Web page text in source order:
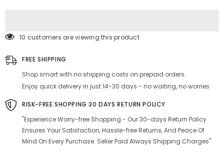
1.25
Liters
|
Luxury
Antique
Look
Liters
|
Luxury
Antique
Look
10 customers are viewing this product
FREE SHIPPING
Shop smart with no shipping costs on prepaid orders.
Enjoy quick delivery in just 14-30 days - no waiting, no worries
RISK-FREE SHOPPING 30 DAYS RETURN POLICY
"Experience Worry-free Shopping - Our 30-days Return Policy
Ensures Your Satisfaction, Hassle-free Returns, And Peace Of
Mind On Every Purchase. Seller Paid Always Shipping Charges"